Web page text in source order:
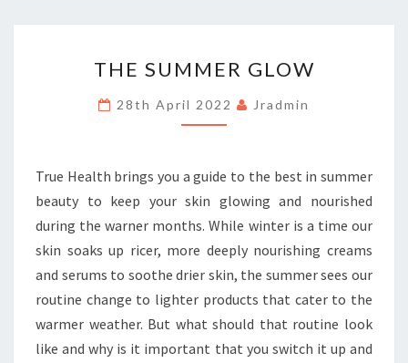
SUMMER
GLOW
THE SUMMER GLOW
28th April 2022 Jradmin
True Health brings you a guide to the best in summer
beauty to keep your skin glowing and nourished
during the warner months. While winter is a time our
skin soaks up ricer, more deeply nourishing creams
and serums to soothe drier skin, the summer sees our
routine change to lighter products that cater to the
warmer weather. But what should that routine look
like and why is it important that you switch it up and